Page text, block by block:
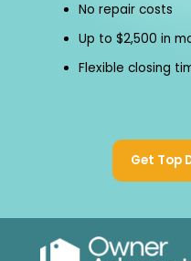
No repair costs
Up to $2,500 in
Flexible closing
Get Top